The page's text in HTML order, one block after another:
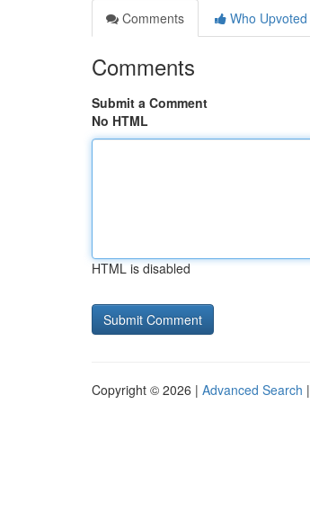
Comments
Who Upvoted
Comments
Submit a Comment
No HTML
HTML is disabled
Copyright © 2026 | Advanced Search |